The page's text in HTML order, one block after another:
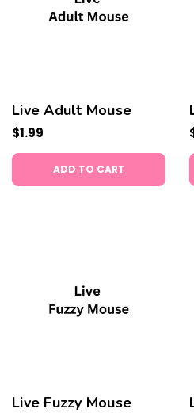
Live Adult Mouse
$1.99
ADD TO CART
Live Fuzzy Mouse